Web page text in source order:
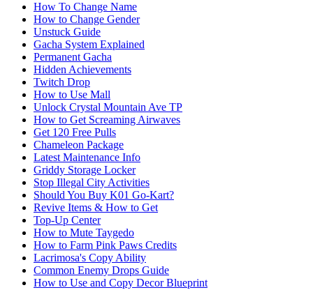
How To Change Name
How to Change Gender
Unstuck Guide
Gacha System Explained
Permanent Gacha
Hidden Achievements
Twitch Drop
How to Use Mall
Unlock Crystal Mountain Ave TP
How to Get Screaming Airwaves
Get 120 Free Pulls
Chameleon Package
Latest Maintenance Info
Griddy Storage Locker
Stop Illegal City Activities
Should You Buy K01 Go-Kart?
Revive Items & How to Get
Top-Up Center
How to Mute Taygedo
How to Farm Pink Paws Credits
Lacrimosa's Copy Ability
Common Enemy Drops Guide
How to Use and Copy Decor Blueprint